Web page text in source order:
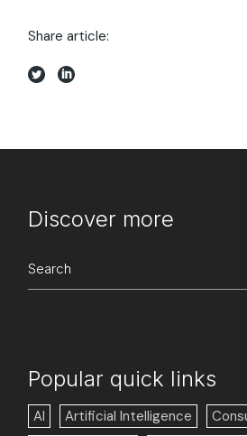
Share article:
Discover more
Search
for:
Popular quick links
AI Artificial Intelligence